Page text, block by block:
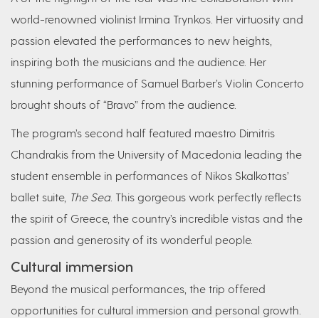
world-renowned violinist Irmina Trynkos. Her virtuosity and
passion elevated the performances to new heights,
inspiring both the musicians and the audience. Her
stunning performance of Samuel Barber’s Violin Concerto
brought shouts of “Bravo” from the audience.
The program’s second half featured maestro Dimitris
Chandrakis from the University of Macedonia leading the
student ensemble in performances of Nikos Skalkottas’
ballet suite, The Sea. This gorgeous work perfectly reflects
the spirit of Greece, the country’s incredible vistas and the
passion and generosity of its wonderful people.
Cultural immersion
Beyond the musical performances, the trip offered
opportunities for cultural immersion and personal growth.